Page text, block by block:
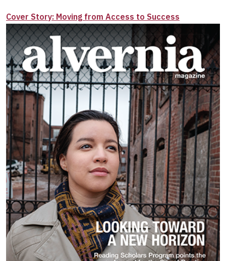
Cover Story: Moving from Access to Success